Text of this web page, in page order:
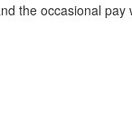
the occasional